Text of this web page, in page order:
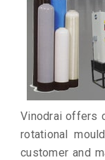
Vinodrai offers
rotational
customer and